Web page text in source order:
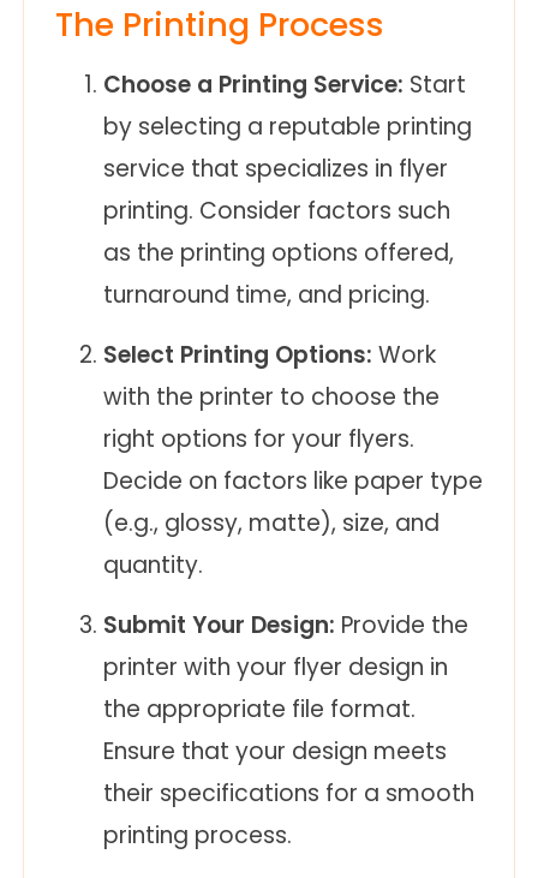
The Printing Process
Choose a Printing Service: Start
by selecting a reputable printing
service that specializes in flyer
printing. Consider factors such
as the printing options offered,
turnaround time, and pricing.
Select Printing Options: Work
with the printer to choose the
right options for your flyers.
Decide on factors like paper type
(e.g., glossy, matte), size, and
quantity.
Submit Your Design: Provide the
printer with your flyer design in
the appropriate file format.
Ensure that your design meets
their specifications for a smooth
printing process.